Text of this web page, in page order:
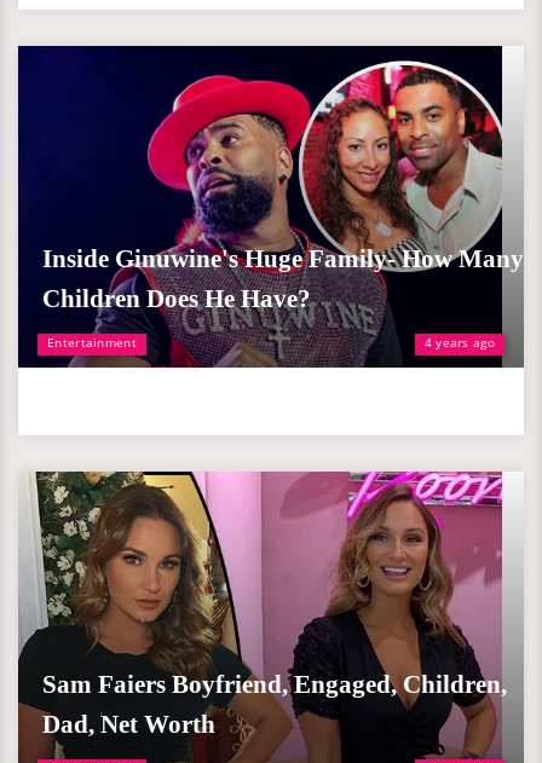
Entertainment 4 years ago
Inside Ginuwine's Huge Family- How Many
Children Does He Have?
Sam Faiers Boyfriend, Engaged, Children,
Dad, Net Worth